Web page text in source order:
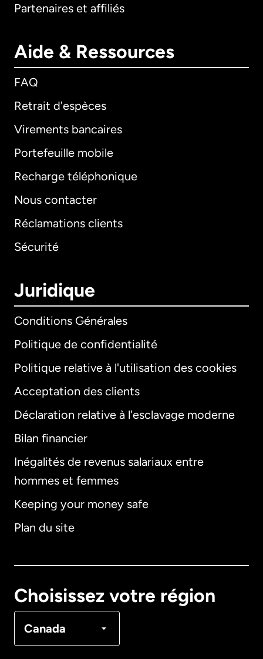
Partenaires et affiliés
Aide & Ressources
FAQ
Retrait d'espèces
Virements bancaires
Portefeuille mobile
Recharge téléphonique
Nous contacter
Réclamations clients
Sécurité
Juridique
Conditions Générales
Politique de confidentialité
Politique relative à l'utilisation des cookies
Acceptation des clients
Déclaration relative à l'esclavage moderne
Bilan financier
Inégalités de revenus salariaux entre
hommes et femmes
Keeping your money safe
Plan du site
Choisissez votre région
Canada
International
Allemagne
Français